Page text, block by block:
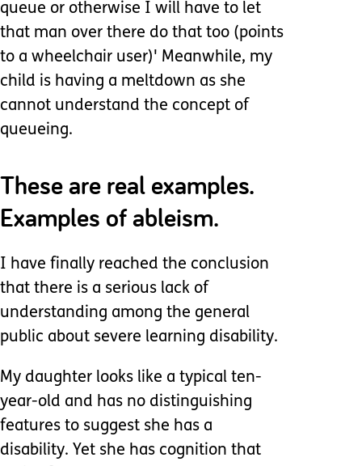
queue or otherwise I will have to let
that man over there do that too (points
to a wheelchair user)' Meanwhile, my
child is having a meltdown as she
cannot understand the concept of
queueing.
These are real examples.
Examples of ableism.
I have finally reached the conclusion
that there is a serious lack of
understanding among the general
public about severe learning disability.
My daughter looks like a typical ten-
year-old and has no distinguishing
features to suggest she has a
disability. Yet she has cognition that